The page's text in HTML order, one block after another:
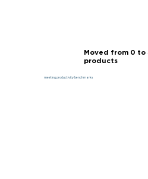
Moved from 0 to
products
meeting productivity benchmarks